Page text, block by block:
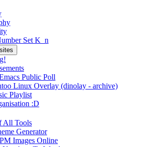
Set K_n
Public Poll
Linux Overlay (dinolay - archive)
Playlist
:D
All Tools
Generator
Images Online